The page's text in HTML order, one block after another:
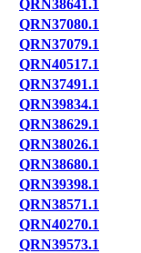
QRN38641.1
QRN37080.1
QRN37079.1
QRN40517.1
QRN37491.1
QRN39834.1
QRN38629.1
QRN38026.1
QRN38680.1
QRN39398.1
QRN38571.1
QRN40270.1
QRN39573.1